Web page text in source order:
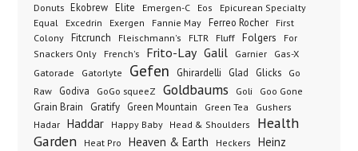
Donuts Ekobrew Elite Emergen-C Eos
Epicurean Specialty
Equal
Excedrin Exergen Fannie May Ferreo Rocher
First
Colony
Fitcrunch Fleischmann's FLTR Fluff Folgers
For
Snackers Only
French's Frito-Lay Galil Garnier Gas-X
Gatorade Gatorlyte Gefen Ghirardelli Glad Glicks
Go
Raw
Godiva GoGo squeeZ Goldbaums Goli Goo Gone
Grain Brain Gratify Green Mountain Green Tea
Gushers
Hadar
Haddar Happy Baby Head & Shoulders
Health
Garden
Heat Pro Heaven & Earth Heckers Heinz